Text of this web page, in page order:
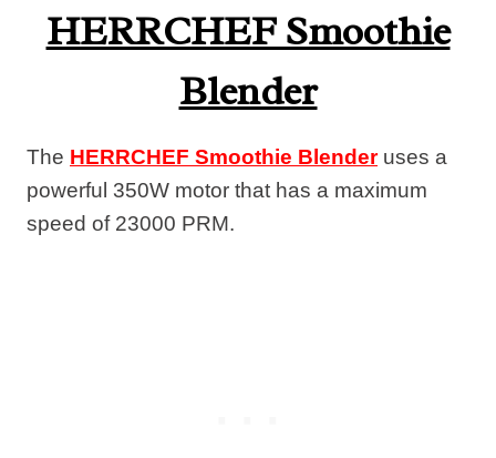
HERRCHEF Smoothie
Blender
The HERRCHEF Smoothie Blenderuses a
powerful 350W motor that has a maximum
speed of 23000 PRM.